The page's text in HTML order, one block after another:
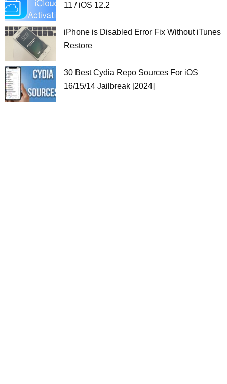
11 / iOS 12.2
iPhone is Disabled Error Fix Without iTunes
Restore
30 Best Cydia Repo Sources For iOS
16/15/14 Jailbreak [2024]